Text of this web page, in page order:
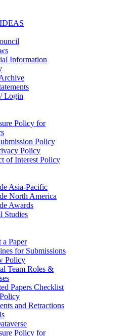
Information
Login
Policy for
Policy
Policy
of Interest Policy
Asia-Pacific
North America
Awards
Studies
a Paper
for Submissions
Policy
Team Roles &
Papers Checklist
and Retractions
Policy for